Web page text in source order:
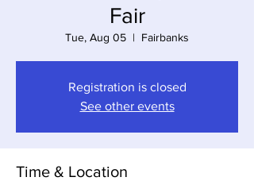
Fair
Tue, Aug 05
  |
Fairbanks
Registration is closed
See other events
Time & Location